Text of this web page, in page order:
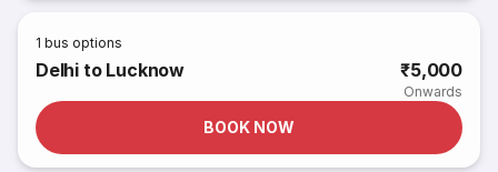
1 bus options
Delhi to Lucknow ₹5,000
Onwards
BOOK NOW